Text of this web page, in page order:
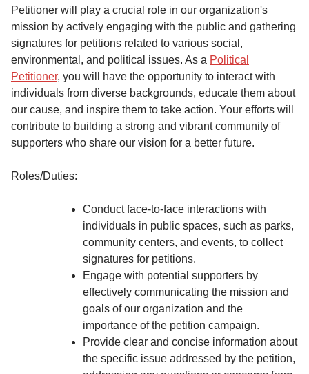
Petitioner will play a crucial role in our organization's
mission by actively engaging with the public and gathering
signatures for petitions related to various social,
environmental, and political issues. As a Political
Petitioner, you will have the opportunity to interact with
individuals from diverse backgrounds, educate them about
our cause, and inspire them to take action. Your efforts will
contribute to building a strong and vibrant community of
supporters who share our vision for a better future.
Roles/Duties:
Conduct face-to-face interactions with
individuals in public spaces, such as parks,
community centers, and events, to collect
signatures for petitions.
Engage with potential supporters by
effectively communicating the mission and
goals of our organization and the
importance of the petition campaign.
Provide clear and concise information about
the specific issue addressed by the petition,